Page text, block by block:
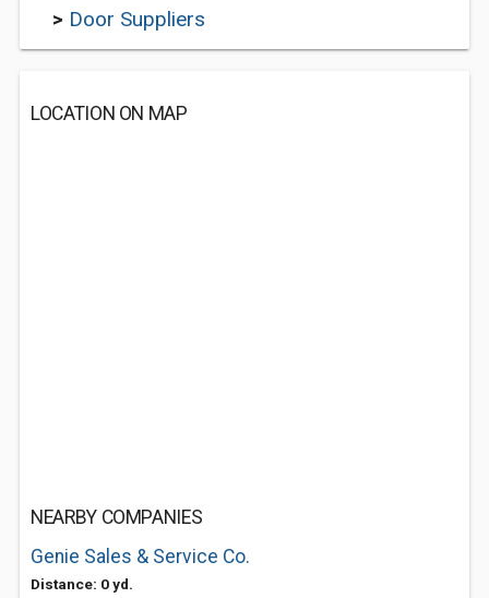
> Door Suppliers
LOCATION ON MAP
NEARBY COMPANIES
Genie Sales & Service Co.
Distance: 0 yd.